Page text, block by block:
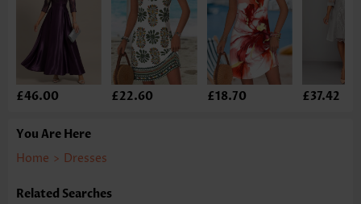
£46.00 £22.60 £18.70 £37.42
You Are Here
Home > Dresses
Related Searches